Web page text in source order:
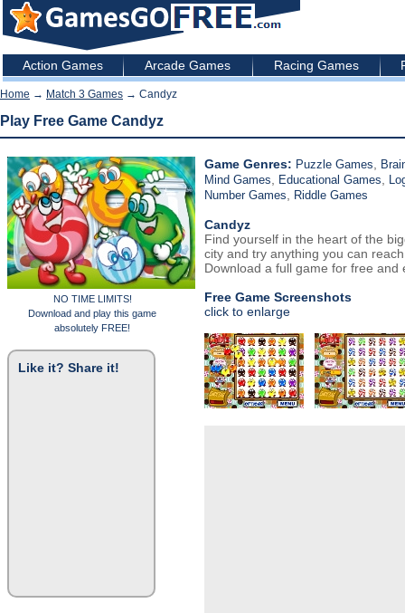
Action Games Arcade Games Racing Games
Home → Match 3 Games → Candyz
Play Free Game Candyz
NO TIME LIMITS!
Download and play this game
absolutely FREE!
Like it? Share it!
Game Genres: Puzzle Games
Mind Games
Educational Games
Number Games
Riddle Games
Candyz
Find yourself in the heart of the
city and try anything you can
Download a full game for free and
Free Game Screenshots
click to enlarge